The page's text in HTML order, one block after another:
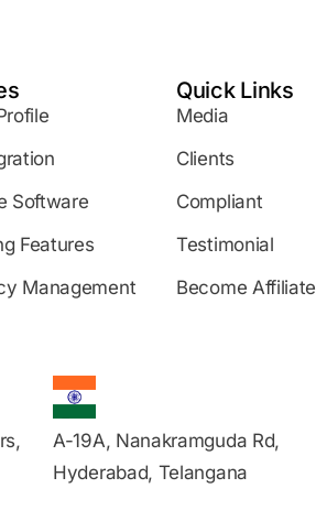
Software
Features
Management
Quick Links
Media
Clients
Compliant
Testimonial
Become Affiliate
A-19A, Nanakramguda Rd,
Hyderabad, Telangana